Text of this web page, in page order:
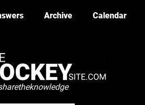
Archive Calendar